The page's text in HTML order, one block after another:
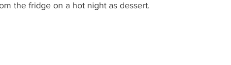
the fridge on a hot night as dessert.